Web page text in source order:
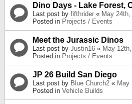
Dino Days - Lake Forest,
Last post by fifthrider « May
Posted in Projects / Events
Meet the Jurassic Dinos
Last post by Justin16 « May
Posted in Projects / Events
JP 26 Build San Diego
Last post by Blue Church2 « May
Posted in Vehicle Builds